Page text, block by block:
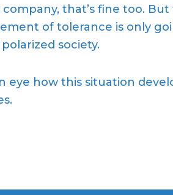
that’s fine too. But
of tolerance is only
society.
eye how this situation